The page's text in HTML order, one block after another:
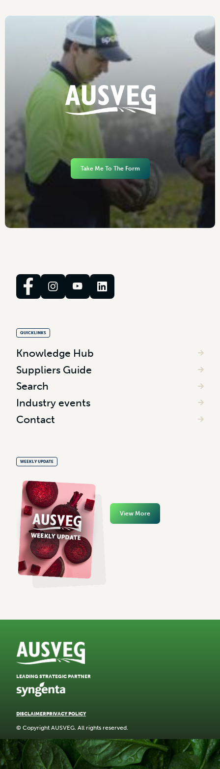
Take Me To The Form
QUICKLINKS
Knowledge Hub
Suppliers Guide
Search
Industry events
Contact
WEEKLY UPDATE
View More
DISCLAIMERPRIVACY POLICY
© Copyright AUSVEG. All rights reserved.
LEADING STRATEGIC PARTNER